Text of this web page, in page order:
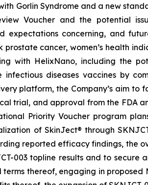
Gorlin Syndrome and a new
Voucher and the potential
expectations concerning, and
prostate cancer, women’s health
with HelixNano, including the
diseases vaccines by
platform, the Company’s aim
trial, and approval from the FDA
Priority Voucher program
of SkinJect® through
reported efficacy findings, the
003 topline results and to secure
thereof, engaging in